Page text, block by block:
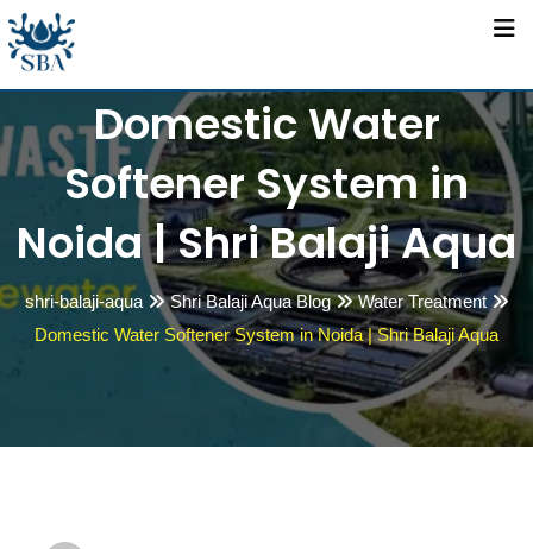
Skip
to
Domestic Water
Softener System in
Noida | Shri Balaji Aqua
shri-balaji-aqua Shri Balaji Aqua Blog
Water Treatment
Domestic Water Softener System in Noida | Shri Balaji Aqua